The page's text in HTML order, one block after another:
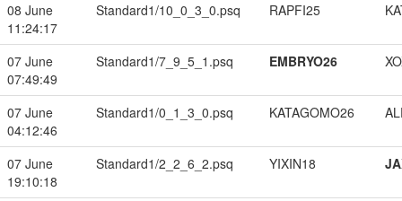
08 June
11:24:17
Standard1/10_0_3_0.psq RAPFI25
07 June
07:49:49
Standard1/7_9_5_1.psq EMBRYO26
07 June
04:12:46
Standard1/0_1_3_0.psq KATAGOMO26
07 June
19:10:18
Standard1/2_2_6_2.psq YIXIN18